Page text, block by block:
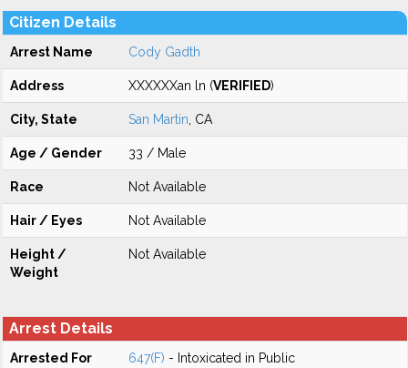
Citizen Details
Arrest Name Cody Gadth
Address XXXXXXan ln (VERIFIED)
City, State San Martin , CA
Age / Gender 33 / Male
Race Not Available
Hair / Eyes Not Available
Height /
Weight
Not Available
Arrest Details
Arrested For 647(F) - Intoxicated in Public